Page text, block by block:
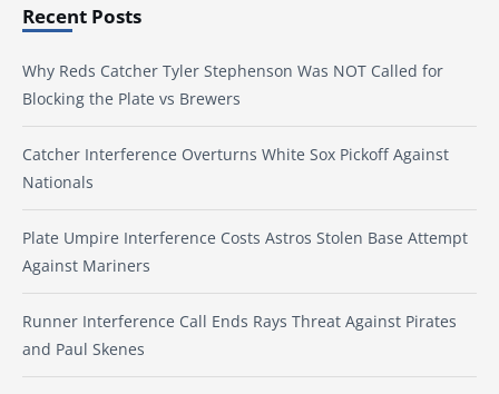
Recent Posts
Why Reds Catcher Tyler Stephenson Was NOT Called for
Blocking the Plate vs Brewers
Catcher Interference Overturns White Sox Pickoff Against
Nationals
Plate Umpire Interference Costs Astros Stolen Base Attempt
Against Mariners
Runner Interference Call Ends Rays Threat Against Pirates
and Paul Skenes